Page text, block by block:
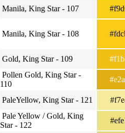
Manila, King Star - 107
Manila, King Star - 108
Gold, King Star - 109
Pollen Gold, King Star -
110
PaleYellow, King Star - 121
Pale Yellow / Gold, King
Star - 122